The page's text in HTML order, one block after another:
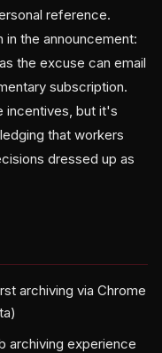
reference.
the announcement:
the excuse can email
subscription.
incentives, but it's
that workers
dressed up as
archiving via Chrome
archiving experience